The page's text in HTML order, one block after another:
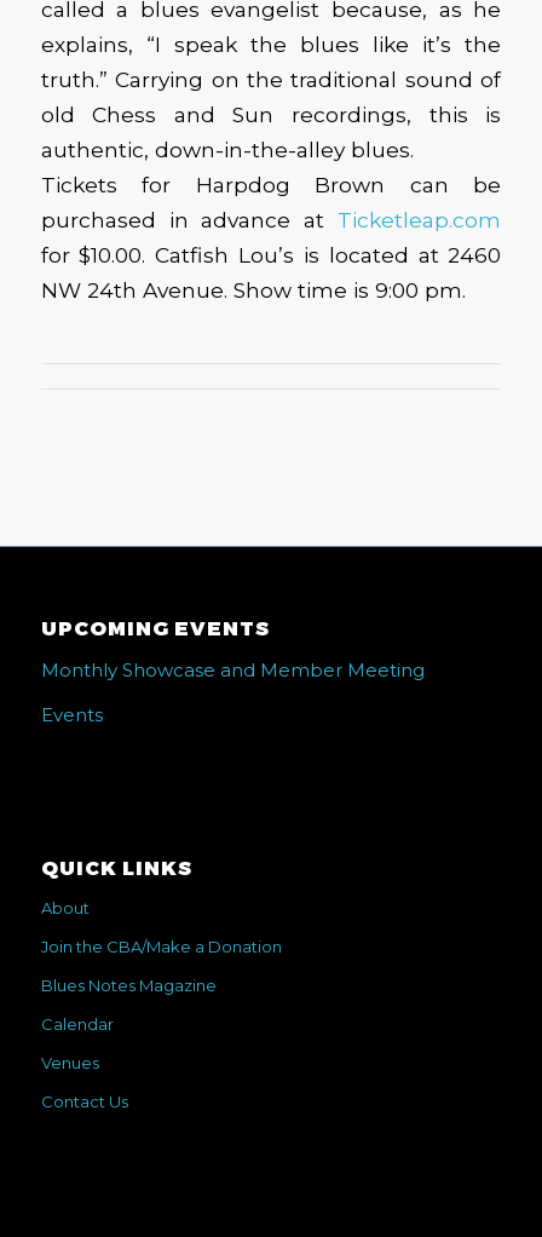
called a blues evangelist because, as he
explains, “I speak the blues like it’s the
truth.” Carrying on the traditional sound of
old Chess and Sun recordings, this is
authentic, down-in-the-alley blues.
Tickets for Harpdog Brown can be
purchased in advance at Ticketleap.com
for $10.00. Catfish Lou’s is located at 2460
NW 24th Avenue. Show time is 9:00 pm.
UPCOMING EVENTS
Monthly Showcase and Member Meeting
Events
QUICK LINKS
About
Join the CBA/Make a Donation
Blues Notes Magazine
Calendar
Venues
Contact Us